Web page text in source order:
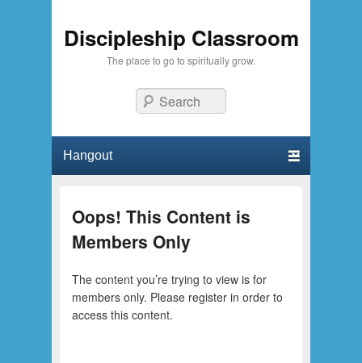
Discipleship Classroom
The place to go to spiritually grow.
Search
Oops! This Content is
Members Only
The content you’re trying to view is for
members only. Please register in order to
access this content.